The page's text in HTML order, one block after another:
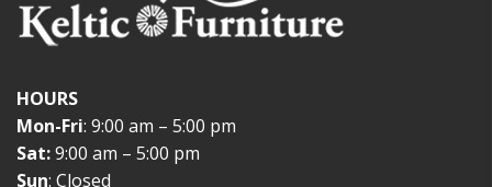
HOURS
Mon-Fri: 9:00 am – 5:00 pm
Sat:9:00 am – 5:00 pm
Sun: Closed